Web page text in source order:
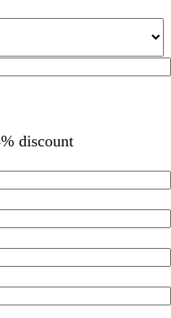
discount